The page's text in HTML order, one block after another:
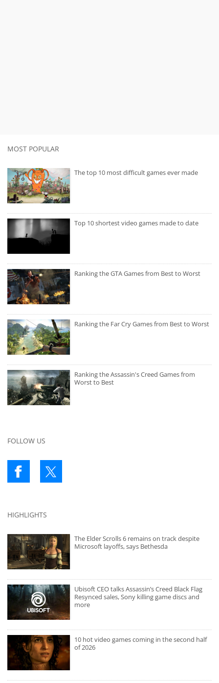
MOST POPULAR
The top 10 most difficult games ever made
Top 10 shortest video games made to date
Ranking the GTA Games from Best to Worst
Ranking the Far Cry Games from Best to Worst
Ranking the Assassin's Creed Games from
Worst to Best
FOLLOW US
HIGHLIGHTS
The Elder Scrolls 6 remains on track despite
Microsoft layoffs, says Bethesda
Ubisoft CEO talks Assassin’s Creed Black Flag
Resynced sales, Sony killing game discs and
more
10 hot video games coming in the second half
of 2026